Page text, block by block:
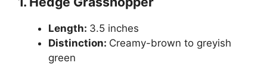
Length: 3.5 inches
Distinction: Creamy-brown to greyish
green